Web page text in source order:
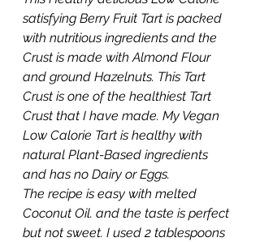
satisfying Berry Fruit Tart is packed
with nutritious ingredients and the
Crust is made with Almond Flour
and ground Hazelnuts. This Tart
Crust is one of the healthiest Tart
Crust that I have made. My Vegan
Low Calorie Tart is healthy with
natural Plant-Based ingredients
and has no Dairy or Eggs.
The recipe is easy with melted
Coconut Oil. and the taste is perfect
but not sweet. I used 2 tablespoons